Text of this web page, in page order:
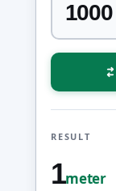
RESULT
1meter